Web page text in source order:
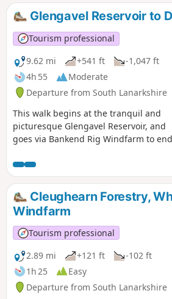
Glengavel Reservoir to
Tourism professional
9.62 mi
+541 ft
-1,047 ft
4h 55
Moderate
Departure from South Lanarkshire
This walk begins at the tranquil and
picturesque Glengavel Reservoir, and
goes via Bankend Rig Windfarm to end
a challenging walk mainly due to the
distance covered but as the landscape
is so varied there is lots to keep you
entertained.
Cleughearn Forestry,
Windfarm
Tourism professional
2.89 mi
+121 ft
-102 ft
1h 25
Easy
Departure from South Lanarkshire